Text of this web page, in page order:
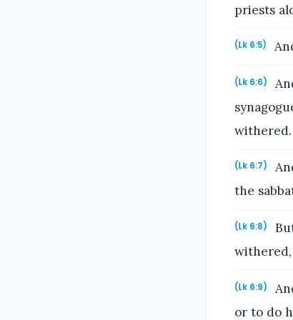
priests
(Lk 6:5)
(Lk 6:6)
withered.
(Lk 6:7)
the
(Lk 6:8)
(Lk 6:9)
or to do